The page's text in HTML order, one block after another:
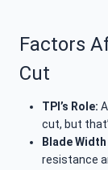
Factors
Cut
TPI’s Role:
cut, but
Blade
resistance